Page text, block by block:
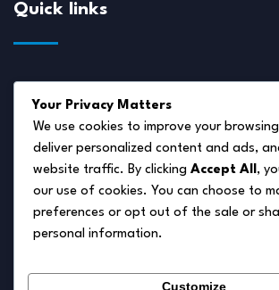
Quick links
Disclaimer
Privacy Policy
Terms of Service
Cookie Policy
Your Privacy Matters
We use cookies to improve your
deliver personalized content and ads,
website traffic. By clicking Accept All ,
our use of cookies. You can choose to
preferences or opt out of the sale or
personal information.
Customize